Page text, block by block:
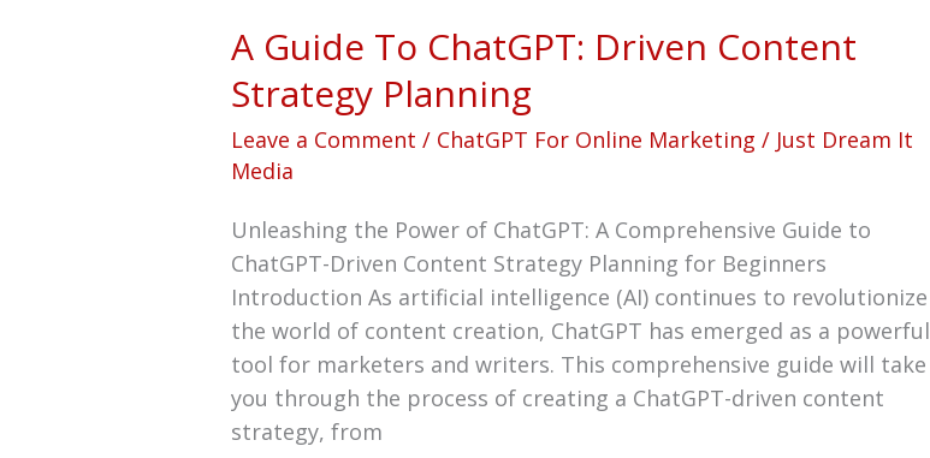
A Guide To ChatGPT: Driven Content
Strategy Planning
Leave a Comment / ChatGPT For Online Marketing / Just Dream It
Media
Unleashing the Power of ChatGPT: A Comprehensive Guide to
ChatGPT-Driven Content Strategy Planning for Beginners
Introduction As artificial intelligence (AI) continues to revolutionize
the world of content creation, ChatGPT has emerged as a powerful
tool for marketers and writers. This comprehensive guide will take
you through the process of creating a ChatGPT-driven content
strategy, from